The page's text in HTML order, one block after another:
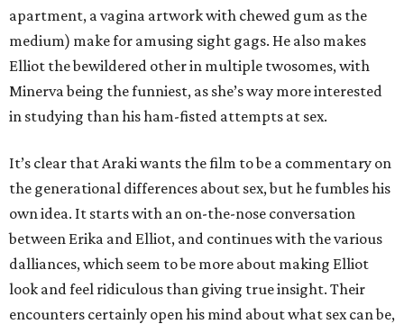
apartment, a vagina artwork with chewed gum as the
medium) make for amusing sight gags. He also makes
Elliot the bewildered other in multiple twosomes, with
Minerva being the funniest, as she’s way more interested
in studying than his ham-fisted attempts at sex.
It’s clear that Araki wants the film to be a commentary on
the generational differences about sex, but he fumbles his
own idea. It starts with an on-the-nose conversation
between Erika and Elliot, and continues with the various
dalliances, which seem to be more about making Elliot
look and feel ridiculous than giving true insight. Their
encounters certainly open his mind about what sex can be,